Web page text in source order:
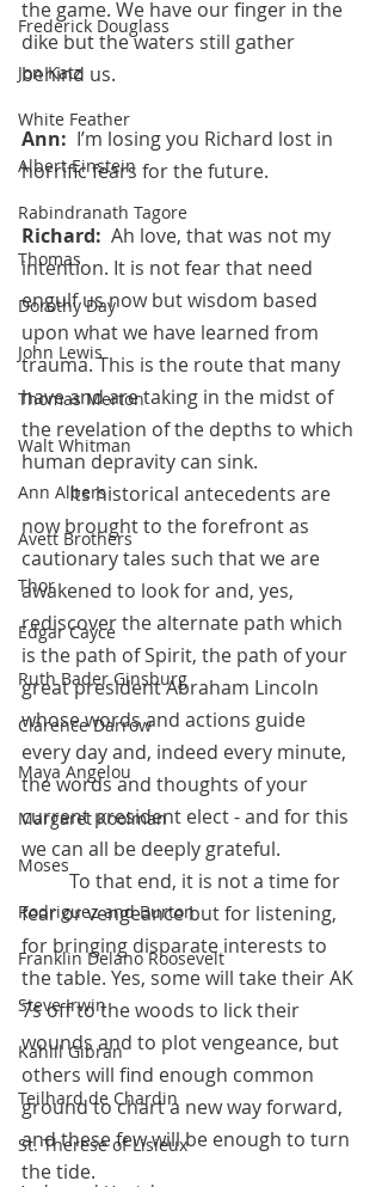
Frederick Douglass
Jon Katz
White Feather
Albert Einstein
Rabindranath Tagore
Thomas
Dorothy Day
John Lewis
Thomas Merton
Walt Whitman
Ann Albers
Avett Brothers
Thor
Edgar Cayce
Ruth Bader Ginsburg
Clarence Darrow
Maya Angelou
Margaret Koolman
Moses
Rodriguez and Burton
Franklin Delano Roosevelt
Steve Irwin
Kahlil Gibran
Teilhard de Chardin
St. Therese of Lisieux
the game. We have our finger in the
dike but the waters still gather
behind us.
Ann: I’m losing you Richard lost in
horrific fears for the future.
Richard: Ah love, that was not my
intention. It is not fear that need
engulf us now but wisdom based
upon what we have learned from
trauma. This is the route that many
have and are taking in the midst of
the revelation of the depths to which
human depravity can sink.
Its historical antecedents are
now brought to the forefront as
cautionary tales such that we are
awakened to look for and, yes,
rediscover the alternate path which
is the path of Spirit, the path of your
great president Abraham Lincoln
whose words and actions guide
every day and, indeed every minute,
the words and thoughts of your
current president elect - and for this
we can all be deeply grateful.
fear or vengeance but for listening,
for bringing disparate interests to
the table. Yes, some will take their AK
7s off to the woods to lick their
wounds and to plot vengeance, but
others will find enough common
ground to chart a new way forward,
and these few will be enough to turn
the tide.